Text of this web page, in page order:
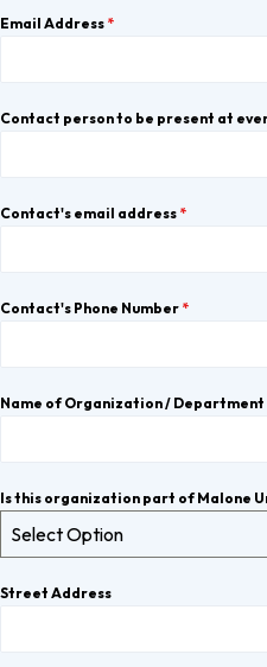
Email Address *
Contact person to be present at
Contact's email address *
Contact's Phone Number *
Name of Organization / Department
Is this organization part of Malone
Select Option
Street Address